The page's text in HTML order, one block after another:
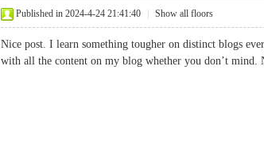
Published in 2024-4-24 21:41:40 Show all floors
Nice post. I learn something tougher on distinct blogs
with all the content on my blog whether you don’t